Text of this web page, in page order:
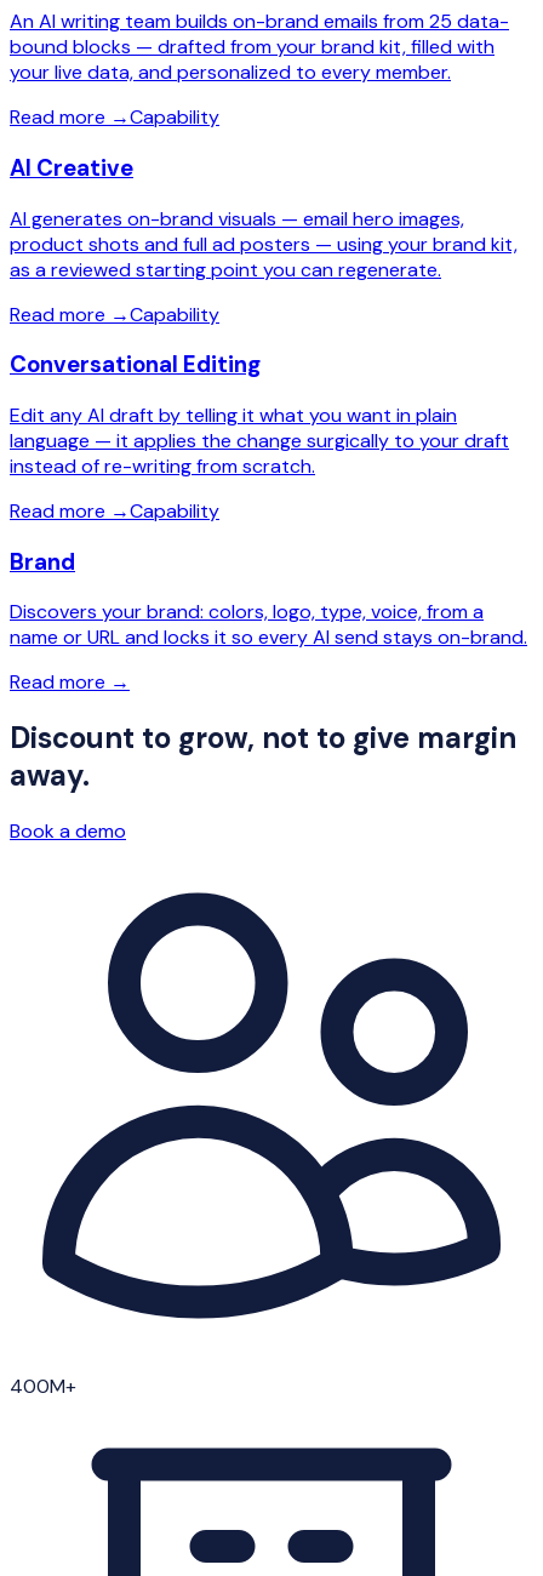
An AI writing team builds on-brand emails from 25 data-
bound blocks — drafted from your brand kit, filled with
your live data, and personalized to every member.
Read more →Capability
AI Creative
AI generates on-brand visuals — email hero images,
product shots and full ad posters — using your brand kit,
as a reviewed starting point you can regenerate.
Read more →Capability
Conversational Editing
Edit any AI draft by telling it what you want in plain
language — it applies the change surgically to your draft
instead of re-writing from scratch.
Read more →Capability
Brand
Discovers your brand: colors, logo, type, voice, from a
name or URL and locks it so every AI send stays on-brand.
Read more →
Discount to grow, not to give margin
away.
Book a demo
400M+